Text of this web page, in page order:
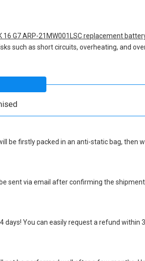
16 G7 ARP-21MW001LSC replacement
such as short circuits, overheating, and
be firstly packed in an anti-static bag, then
sent via email after confirming the
You can easily request a refund within